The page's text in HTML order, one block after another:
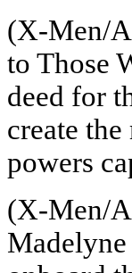
(X-Men/
to Those
deed for
create
powers
(X-Men/